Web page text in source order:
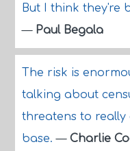
But I think they're
— Paul Begala
The risk is
talking about
threatens to really
base.— Charlie